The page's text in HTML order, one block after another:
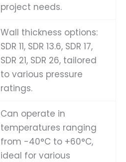
project needs.
Wall thickness options:
SDR 11, SDR 13.6, SDR 17,
SDR 21, SDR 26, tailored
to various pressure
ratings.
Can operate in
temperatures ranging
from -40°C to +60°C,
ideal for various